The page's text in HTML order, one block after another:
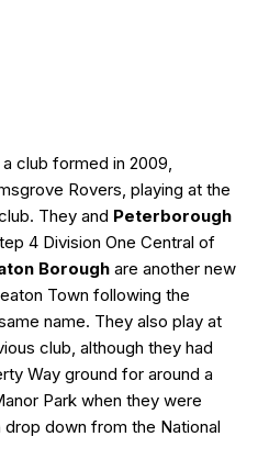
club formed in 2009,
Rovers, playing at the
They and Peterborough
4 Division One Central of
Borough are another new
Town following the
name. They also play at
club, although they had
Way ground for around a
Park when they were
down from the National